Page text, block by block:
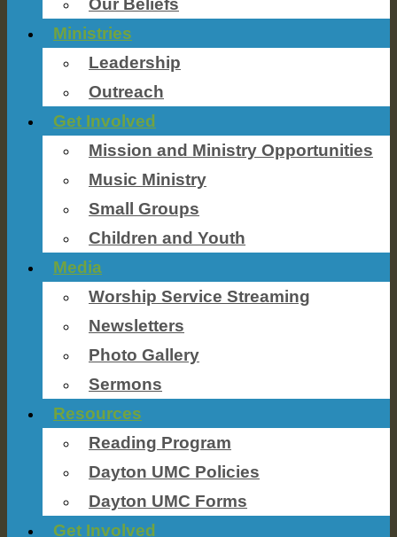
Our Beliefs
Ministries
Leadership
Outreach
Get Involved
Mission and Ministry Opportunities
Music Ministry
Small Groups
Children and Youth
Media
Worship Service Streaming
Newsletters
Photo Gallery
Sermons
Resources
Reading Program
Dayton UMC Policies
Dayton UMC Forms
Get Involved